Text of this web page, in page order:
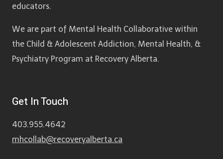
educators.
We are part of Mental Health Collaborative within
the Child & Adolescent Addiction, Mental Health, &
Psychiatry Program at Recovery Alberta.
Get In Touch
403.955.4642
mhcollab@recoveryalberta.ca